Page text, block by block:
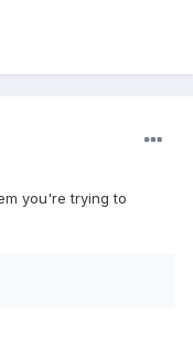
you're trying to